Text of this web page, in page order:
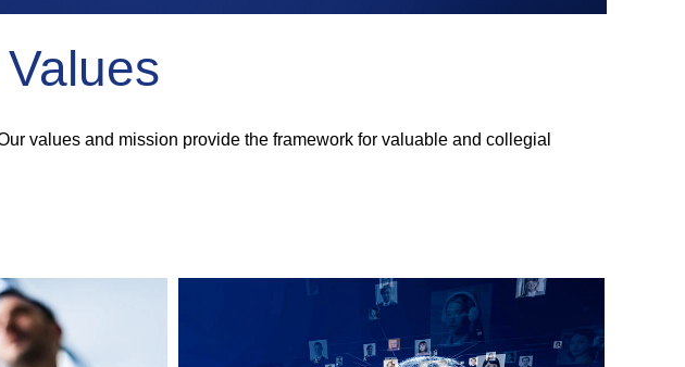
values and mission provide the framework for valuable and collegial